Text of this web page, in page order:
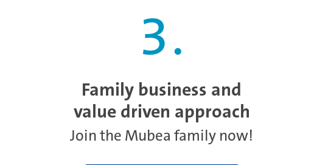
3.
Family business and
value driven approach
Join the Mubea family now!